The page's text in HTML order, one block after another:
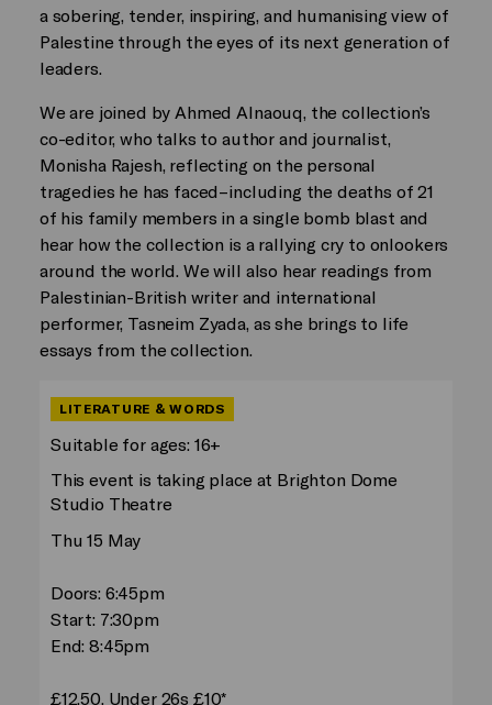
a sobering, tender, inspiring, and humanising view of
Palestine through the eyes of its next generation of
leaders.
We are joined by Ahmed Alnaouq, the collection’s
co-editor, who talks to author and journalist,
Monisha Rajesh, reflecting on the personal
tragedies he has faced–including the deaths of 21
of his family members in a single bomb blast and
hear how the collection is a rallying cry to onlookers
around the world. We will also hear readings from
Palestinian-British writer and international
performer, Tasneim Zyada, as she brings to life
essays from the collection.
LITERATURE & WORDS
Suitable for ages: 16+
This event is taking place at Brighton Dome
Studio Theatre
Thu 15 May
Doors: 6:45pm
Start: 7:30pm
End: 8:45pm
£12.50, Under 26s £10*